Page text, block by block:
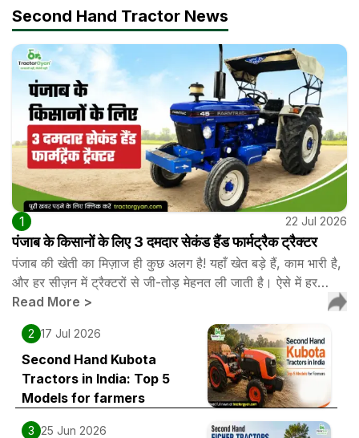
Second Hand Tractor News
1 22 Jul 2026
पंजाब के किसानों के लिए 3 दमदार सेकंड हैंड फार्मट्रैक ट्रैक्टर
पंजाब की खेती का मिज़ाज ही कुछ अलग है! यहाँ खेत बड़े हैं, काम भारी है,
और हर सीज़न में ट्रैक्टरों से जी-तोड़ मेहनत ली जाती है। ऐसे में हर…
Read More >
2 17 Jul 2026
Second Hand Kubota
Tractors in India: Top 5
Models for farmers
3 25 Jun 2026